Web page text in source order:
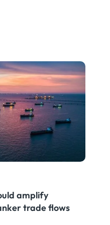
amplify
trade flows